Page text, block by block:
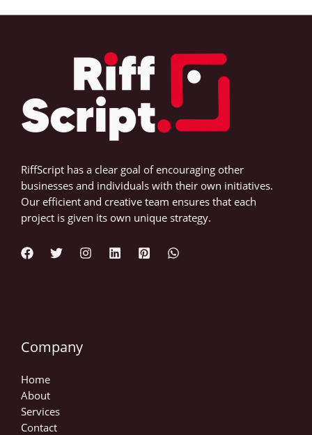
RiffScript has a clear goal of encouraging other
businesses and individuals with their own initiatives.
Our efficient and creative team ensures that each
project is given its own unique strategy.
Company
Home
About
Services
Contact